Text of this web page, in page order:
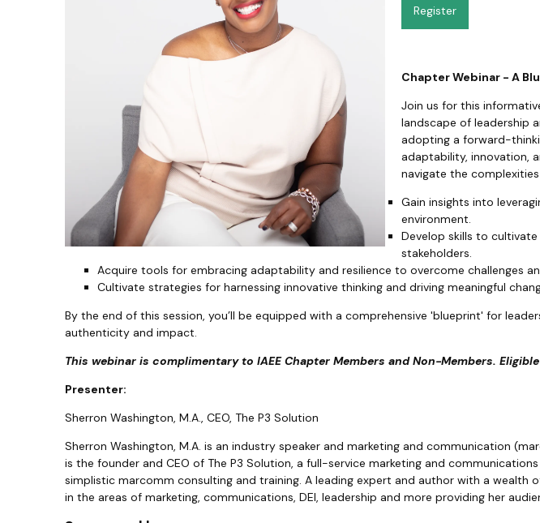
Register
Chapter Webinar - A
Join us for this
landscape of leadership
adopting a forward-
adaptability, innovation,
navigate the
Gain insights into
environment.
Develop skills to
stakeholders.
Acquire tools for embracing adaptability and resilience to overcome challenges
Cultivate strategies for harnessing innovative thinking and driving meaningful
By the end of this session, you’ll be equipped with a comprehensive 'blueprint' for
authenticity and impact.
This webinar is complimentary to IAEE Chapter Members and Non-Members.
Presenter:
Sherron Washington, M.A., CEO, The P3 Solution
Sherron Washington, M.A. is an industry speaker and marketing and communication
is the founder and CEO of The P3 Solution, a full-service marketing and
simplistic marcomm consulting and training. A leading expert and author with a
in the areas of marketing, communications, DEI, leadership and more providing her